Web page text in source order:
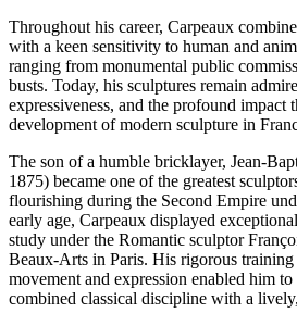
Throughout his career, Carpeaux
with a keen sensitivity to human and
ranging from monumental public
busts. Today, his sculptures remain
expressiveness, and the profound impact
development of modern sculpture in
The son of a humble bricklayer, Jean-
1875) became one of the greatest
flourishing during the Second Empire
early age, Carpeaux displayed
study under the Romantic sculptor
Beaux-Arts in Paris. His rigorous
movement and expression enabled him
combined classical discipline with a